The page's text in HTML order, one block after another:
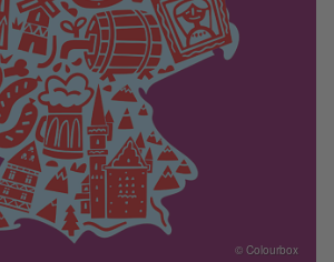
© Colourbox